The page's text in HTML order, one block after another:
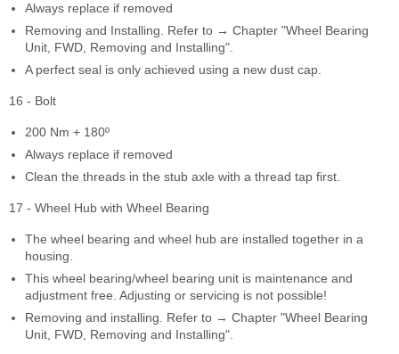
Always replace if removed
Removing and Installing. Refer to → Chapter "Wheel Bearing
Unit, FWD, Removing and Installing".
A perfect seal is only achieved using a new dust cap.
16 - Bolt
200 Nm + 180º
Always replace if removed
Clean the threads in the stub axle with a thread tap first.
17 - Wheel Hub with Wheel Bearing
The wheel bearing and wheel hub are installed together in a
housing.
This wheel bearing/wheel bearing unit is maintenance and
adjustment free. Adjusting or servicing is not possible!
Removing and installing. Refer to → Chapter "Wheel Bearing
Unit, FWD, Removing and Installing".